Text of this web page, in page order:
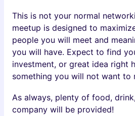
This is not your normal
meetup is designed to
people you will meet and
you will have. Expect to find
investment, or great idea right
something you will not want to
As always, plenty of food,
company will be provided!